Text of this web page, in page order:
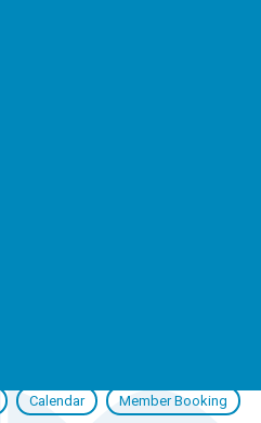
Calendar Member Booking